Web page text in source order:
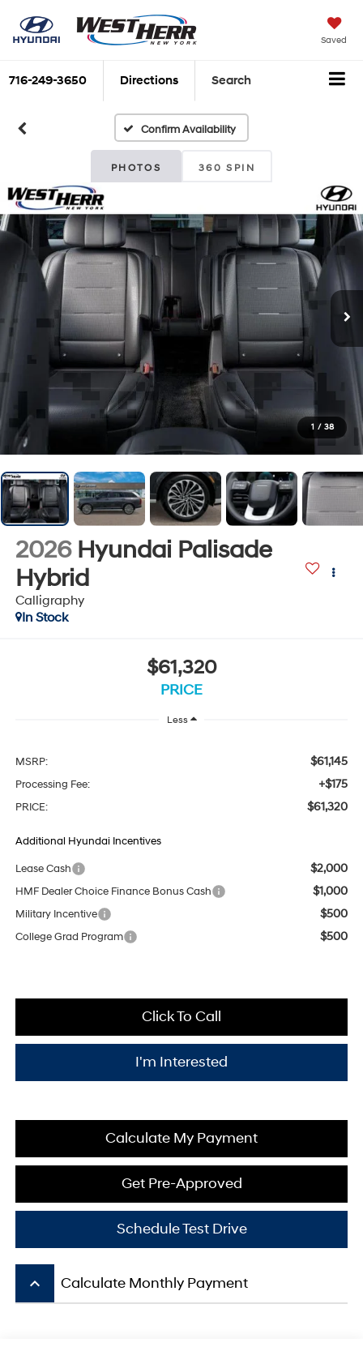
Saved
716-249-3650 Directions Search
Confirm Availability
PHOTOS 360 SPIN
1 / 38
2026 Hyundai Palisade
Hybrid
Calligraphy
In Stock
$61,320
PRICE
Less
MSRP: $61,145
Processing Fee: +$175
PRICE: $61,320
Additional Hyundai Incentives
Lease Cash $2,000
HMF Dealer Choice Finance Bonus Cash $1,000
Military Incentive $500
College Grad Program $500
Click To Call
I'm Interested
Calculate My Payment
Get Pre-Approved
Schedule Test Drive
keyboard_arrow_up Calculate Monthly Payment